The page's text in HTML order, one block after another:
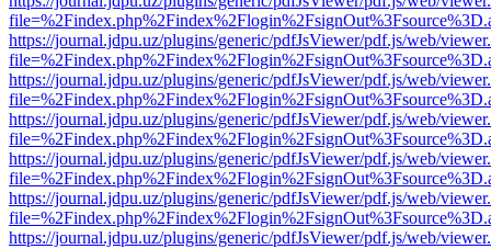
https://journal.jdpu.uz/plugins/generic/pdfJsViewer/pdf.js/web/
https://journal.jdpu.uz/plugins/generic/pdfJsViewer/pdf.js/web/
https://journal.jdpu.uz/plugins/generic/pdfJsViewer/pdf.js/web/
https://journal.jdpu.uz/plugins/generic/pdfJsViewer/pdf.js/web/
https://journal.jdpu.uz/plugins/generic/pdfJsViewer/pdf.js/web/
https://journal.jdpu.uz/plugins/generic/pdfJsViewer/pdf.js/web/